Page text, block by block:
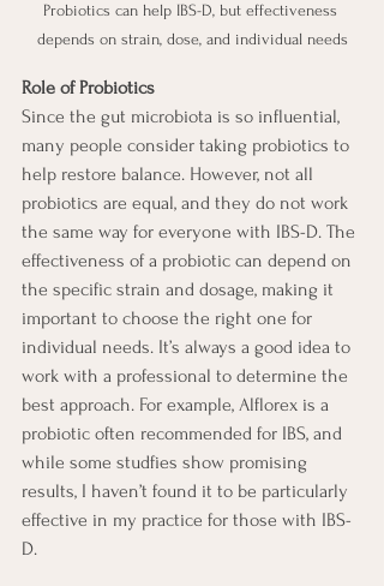
Probiotics can help IBS-D, but effectiveness
depends on strain, dose, and individual needs
Role of Probiotics
Since the gut microbiota is so influential,
many people consider taking probiotics to
help restore balance. However, not all
probiotics are equal, and they do not work
the same way for everyone with IBS-D. The
effectiveness of a probiotic can depend on
the specific strain and dosage, making it
important to choose the right one for
individual needs. It’s always a good idea to
work with a professional to determine the
best approach. For example, Alflorex is a
probiotic often recommended for IBS, and
while some studfies show promising
results, I haven’t found it to be particularly
effective in my practice for those with IBS-
D.